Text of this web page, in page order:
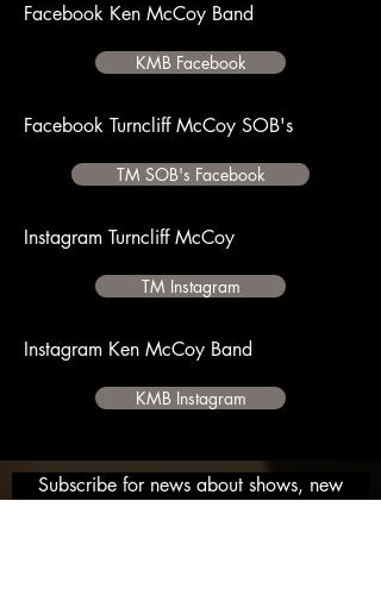
Facebook Ken McCoy Band
KMB Facebook
Facebook Turncliff McCoy SOB's
TM SOB's Facebook
Instagram Turncliff McCoy
TM Instagram
Instagram Ken McCoy Band
KMB Instagram
Subscribe for news about shows, new